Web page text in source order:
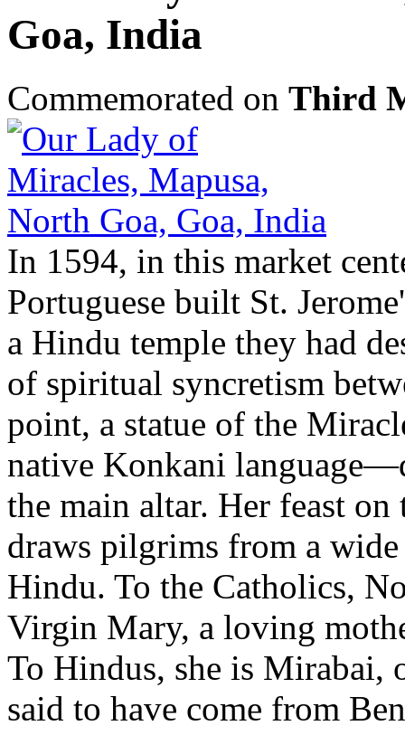
Goa, India
Commemorated on Third
In 1594, in this market
Portuguese built St.
a Hindu temple they had
of spiritual syncretism
point, a statue of the
native Konkani
the main altar. Her feast
draws pilgrims from a
Hindu. To the Catholics,
Virgin Mary, a loving
To Hindus, she is Mirabai,
said to have come from